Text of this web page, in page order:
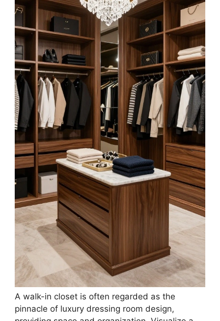
HAUOMS Big Vanity, Fluted Wood Makeup
Vanity Desk with Mirror and Sound Sync LED
Lights, Large...
Buy Now on Amazon
3
Merax Luxury Makeup Vanity Desk with Wall-
Mounted Oval Mirror, Console Table with 3-
Drawer for...
$224.12
Buy Now on Amazon